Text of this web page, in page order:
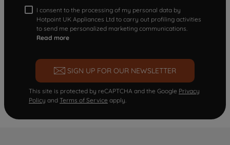
I consent to the processing of my personal data by
Hotpoint UK Appliances Ltd to carry out profiling activities
to send me personalized marketing communications.
Read more
SIGN UP FOR OUR NEWSLETTER
This site is protected by reCAPTCHA and the Google Privacy
Policy and Terms of Service apply.